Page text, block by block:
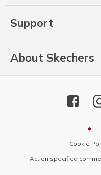
Support
About Skechers
Cookie
Act on specified